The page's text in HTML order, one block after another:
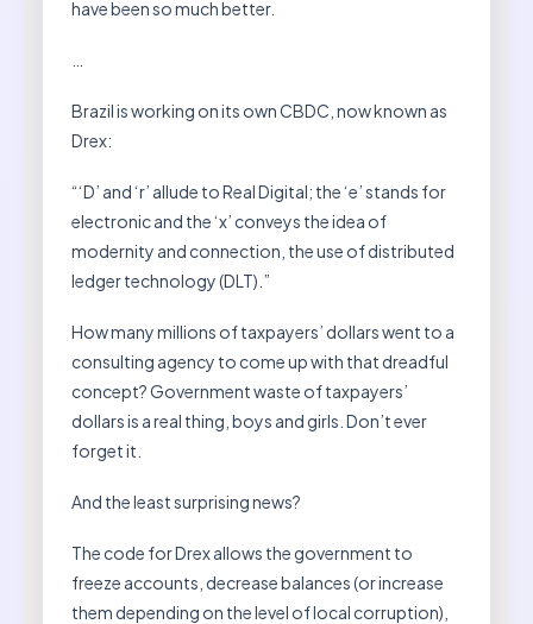
have been so much better.
Brazil is working on its own CBDC, now known as
Drex:
“‘D’ and ‘r’ allude to Real Digital; the ‘e’ stands for
electronic and the ‘x’ conveys the idea of ​​
modernity and connection, the use of distributed
ledger technology (DLT).”
How many millions of taxpayers’ dollars went to a
consulting agency to come up with that dreadful
concept? Government waste of taxpayers’
dollars is a real thing, boys and girls. Don’t ever
forget it.
And the least surprising news?
The code for Drex allows the government to
freeze accounts, decrease balances (or increase
them depending on the level of local corruption),